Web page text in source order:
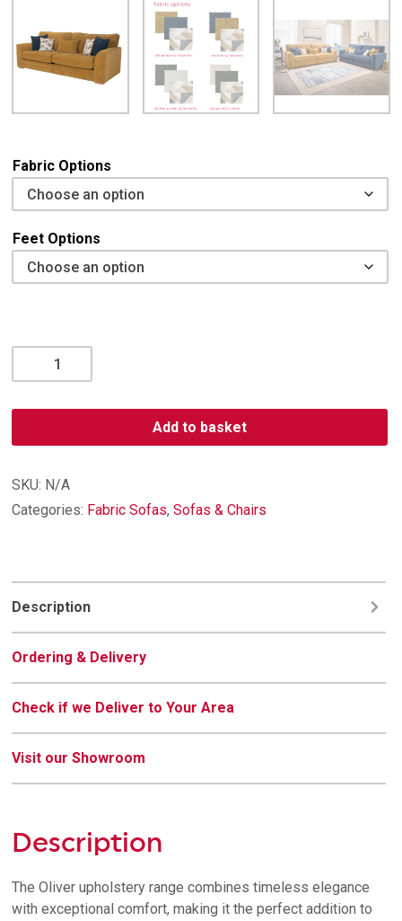
Fabric Options
Feet Options
4
quantity
Add to basket
SKU: N/A
Categories: Fabric Sofas,Sofas & Chairs
Description
Ordering & Delivery
Check if we Deliver to Your Area
Visit our Showroom
Description
The Oliver upholstery range combines timeless elegance
with exceptional comfort, making it the perfect addition to